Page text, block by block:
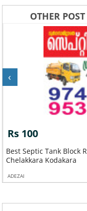
OTHER
Rs 100
Best Septic Tank Block
Chelakkara Kodakara
ADEZAI
‹